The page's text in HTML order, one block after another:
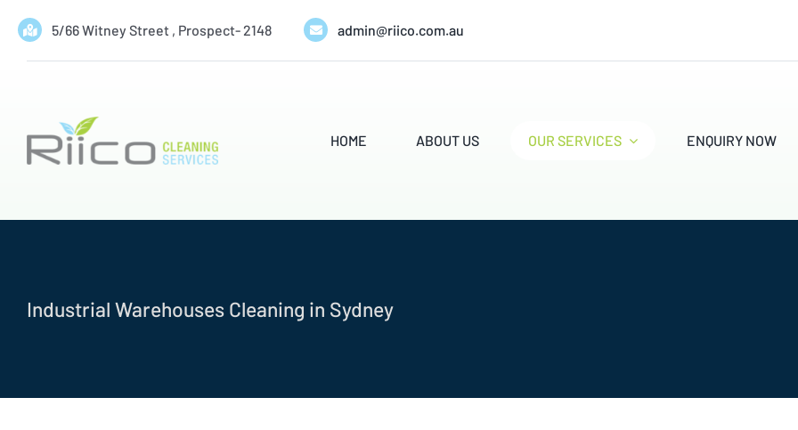
5/66 Witney Street , Prospect- 2148 admin@riico.com.au
HOME ABOUT US OUR SERVICES ENQUIRY NOW
Industrial Warehouses Cleaning in Sydney